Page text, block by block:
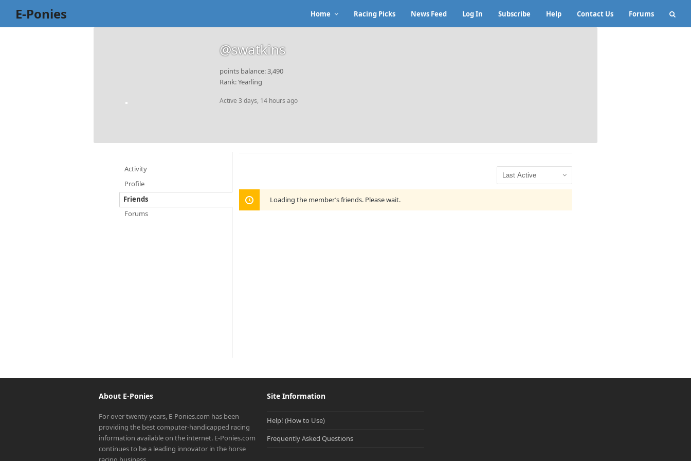
E-Ponies Home Racing Picks News Feed Log In Subscribe Help Contact Us Forums
@swatkins
points balance: 3,490
Rank: Yearling
Active 3 days, 14 hours ago
Activity
Profile
Friends
Forums
Show:
Loading the member’s friends. Please wait.
About E-Ponies
For over twenty years, E-Ponies.com has been
providing the best computer-handicapped racing
information available on the internet. E-Ponies.com
continues to be a leading innovator in the horse
Site Information
Help! (How to Use)
Frequently Asked Questions